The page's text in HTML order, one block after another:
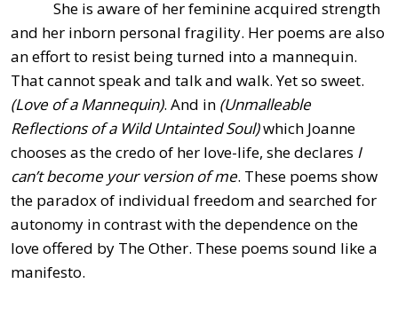
She is aware of her feminine acquired strength
and her inborn personal fragility. Her poems are also
an effort to resist being turned into a mannequin.
That cannot speak and talk and walk. Yet so sweet.
(Love of a Mannequin). And in (Unmalleable
Reflections of a Wild Untainted Soul)which Joanne
chooses as the credo of her love-life, she declares I
can’t become your version of me. These poems show
the paradox of individual freedom and searched for
autonomy in contrast with the dependence on the
love offered by The Other. These poems sound like a
manifesto.